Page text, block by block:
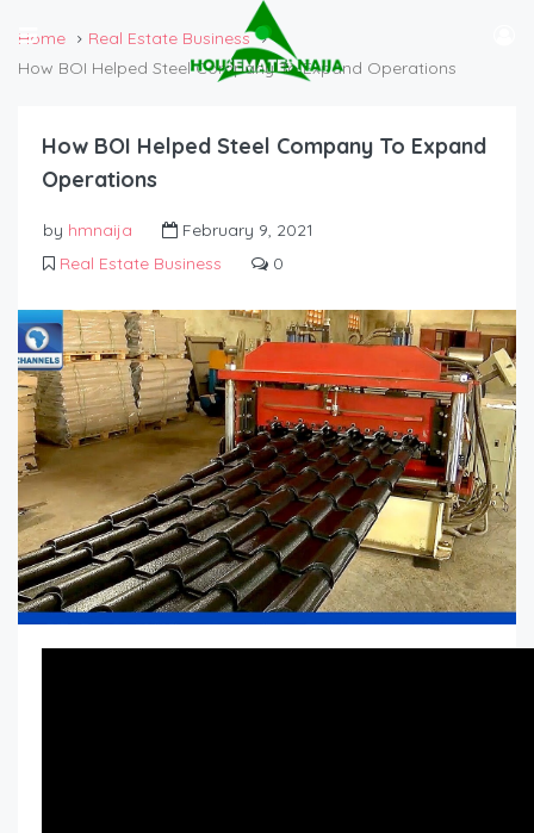
Home
Real Estate Business
How BOI Helped Steel Company To Expand Operations
How BOI Helped Steel Company To Expand
Operations
by hmnaija
February 9, 2021
Real Estate Business
0